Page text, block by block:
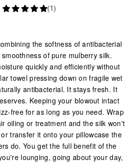
price(1)
the softness of antibacterial
of pure mulberry silk.
quickly and efficiently without
towel pressing down on fragile wet
antibacterial. It stays fresh. It
Keeping your blowout intact
free for as long as you need. Wrap
oiling or treatment and the silk won't
transfer it onto your pillowcase the
do. You get the full benefit of the
lounging, going about your day,